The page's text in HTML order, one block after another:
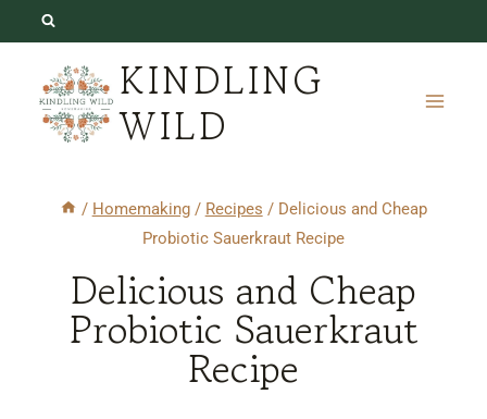
Recipe
content
KINDLING
WILD
/ Homemaking / Recipes / Delicious and Cheap
Probiotic Sauerkraut Recipe
Delicious and Cheap
Probiotic Sauerkraut
Recipe